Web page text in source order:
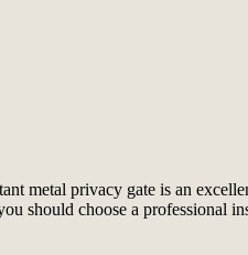
metal privacy gate is an
should choose a professional